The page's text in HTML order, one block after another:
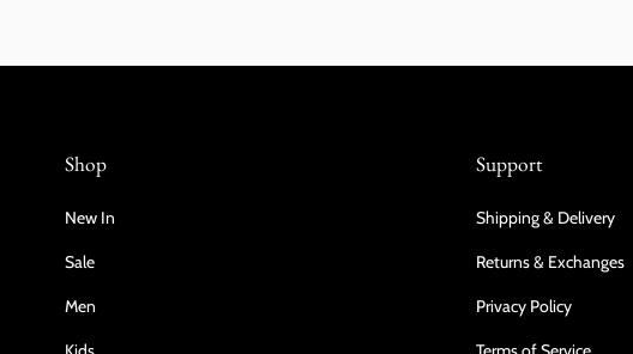
Shop
New In
Sale
Men
Support
Shipping & Delivery
Returns & Exchanges
Privacy Policy